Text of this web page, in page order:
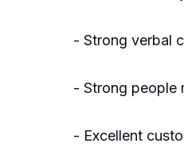
- Strong verbal
- Strong people
- Excellent